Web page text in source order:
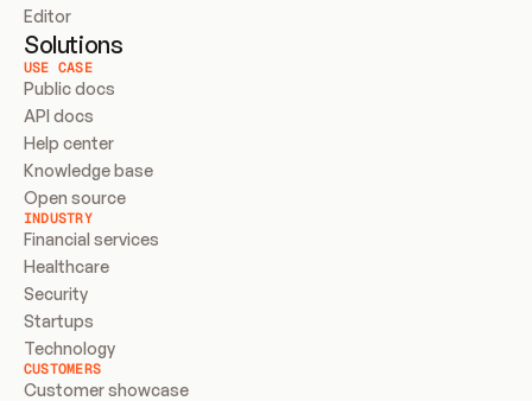
Editor
Solutions
USE CASE
Public docs
API docs
Help center
Knowledge base
Open source
INDUSTRY
Financial services
Healthcare
Security
Startups
Technology
CUSTOMERS
Customer showcase